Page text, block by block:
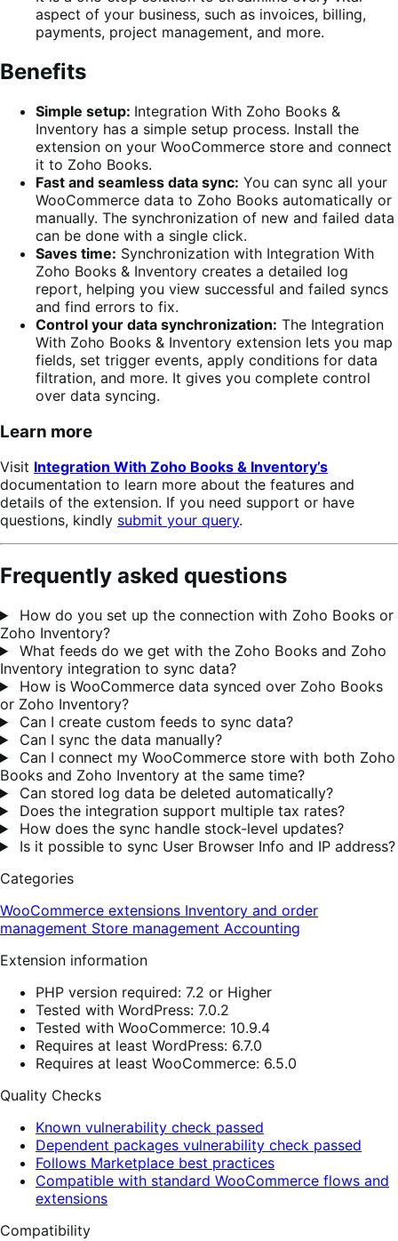
aspect of your business, such as invoices, billing,
payments, project management, and more.
Benefits
Simple setup: Integration With Zoho Books &
Inventory has a simple setup process. Install the
extension on your WooCommerce store and connect
it to Zoho Books.
Fast and seamless data sync: You can sync all your
WooCommerce data to Zoho Books automatically or
manually. The synchronization of new and failed data
can be done with a single click.
Saves time: Synchronization with Integration With
Zoho Books & Inventory creates a detailed log
report, helping you view successful and failed syncs
and find errors to fix.
Control your data synchronization: The Integration
With Zoho Books & Inventory extension lets you map
fields, set trigger events, apply conditions for data
filtration, and more. It gives you complete control
over data syncing.
Learn more
Visit Integration With Zoho Books & Inventory’s
documentation to learn more about the features and
details of the extension. If you need support or have
questions, kindly submit your query.
Frequently asked questions
How do you set up the connection with Zoho Books or
Zoho Inventory?
What feeds do we get with the Zoho Books and Zoho
Inventory integration to sync data?
How is WooCommerce data synced over Zoho Books
or Zoho Inventory?
Can I create custom feeds to sync data?
Can I sync the data manually?
Can I connect my WooCommerce store with both Zoho
Books and Zoho Inventory at the same time?
Can stored log data be deleted automatically?
Does the integration support multiple tax rates?
How does the sync handle stock-level updates?
Is it possible to sync User Browser Info and IP address?
Categories
WooCommerce extensions Inventory and order
management Store management Accounting
Extension information
PHP version required: 7.2 or Higher
Tested with WordPress: 7.0.2
Tested with WooCommerce: 10.9.4
Requires at least WordPress: 6.7.0
Requires at least WooCommerce: 6.5.0
Quality Checks
Known vulnerability check passed
Dependent packages vulnerability check passed
Follows Marketplace best practices
Compatible with standard WooCommerce flows and
extensions
Compatibility